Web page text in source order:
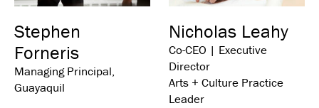
Stephen
Forneris
Managing Principal,
Guayaquil
Nicholas Leahy
Co-CEO | Executive
Director
Arts + Culture Practice
Leader